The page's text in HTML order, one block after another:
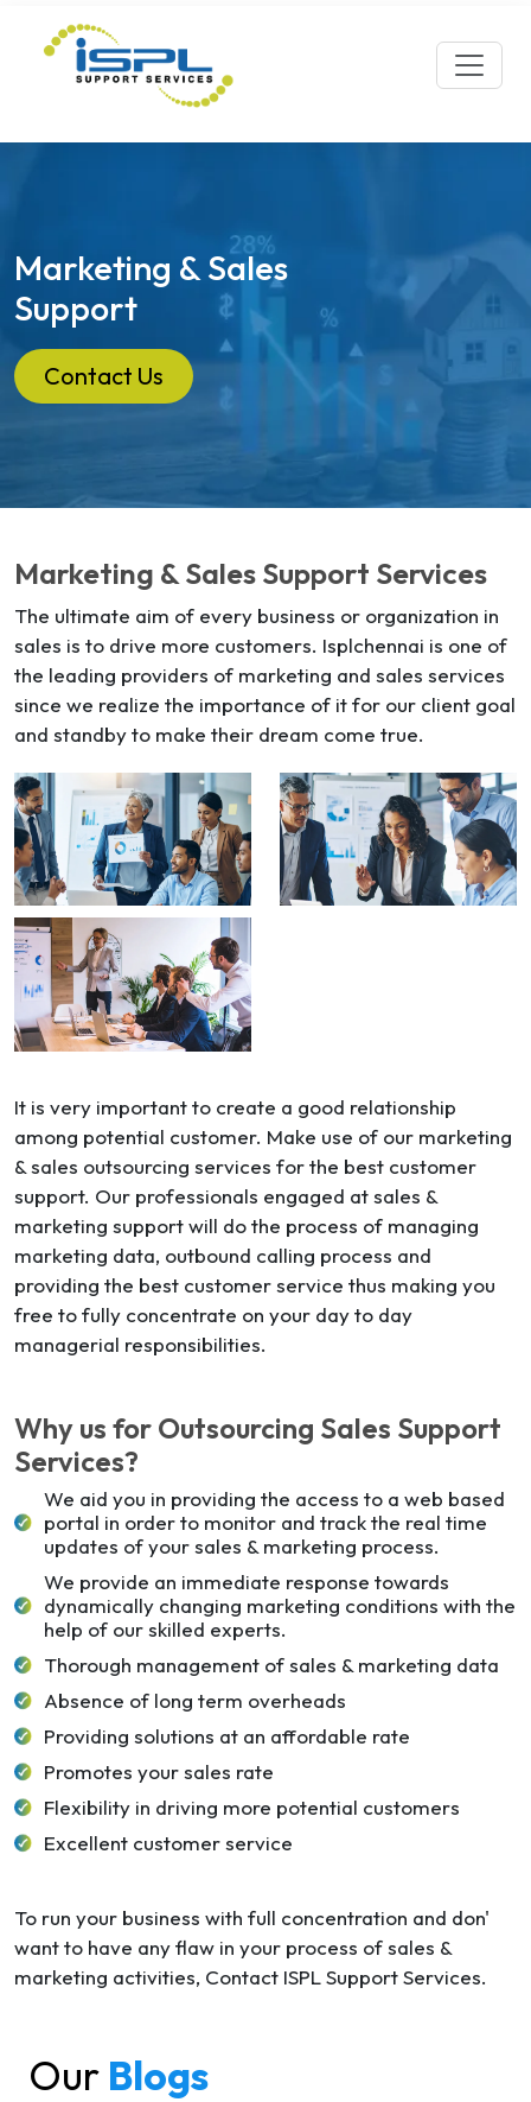
Marketing & Sales
Support
Contact Us
Marketing & Sales Support Services
The ultimate aim of every business or organization in
sales is to drive more customers. Isplchennai is one of
the leading providers of marketing and sales services
since we realize the importance of it for our client goal
and standby to make their dream come true.
It is very important to create a good relationship
among potential customer. Make use of our marketing
& sales outsourcing services for the best customer
support. Our professionals engaged at sales &
marketing support will do the process of managing
marketing data, outbound calling process and
providing the best customer service thus making you
free to fully concentrate on your day to day
managerial responsibilities.
Why us for Outsourcing Sales Support
Services?
We aid you in providing the access to a web based
portal in order to monitor and track the real time
updates of your sales & marketing process.
We provide an immediate response towards
dynamically changing marketing conditions with the
help of our skilled experts.
Thorough management of sales & marketing data
Absence of long term overheads
Providing solutions at an affordable rate
Promotes your sales rate
Flexibility in driving more potential customers
Excellent customer service
To run your business with full concentration and don'
want to have any flaw in your process of sales &
marketing activities, Contact ISPL Support Services.
Our Blogs